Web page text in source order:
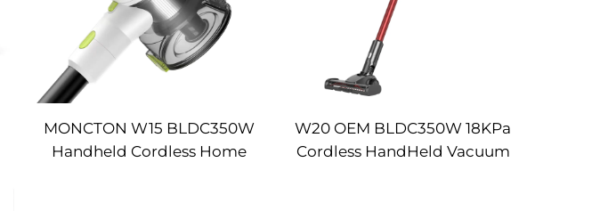
MONCTON W15 BLDC350W
Handheld Cordless Home
W20 OEM BLDC350W 18KPa
Cordless HandHeld Vacuum